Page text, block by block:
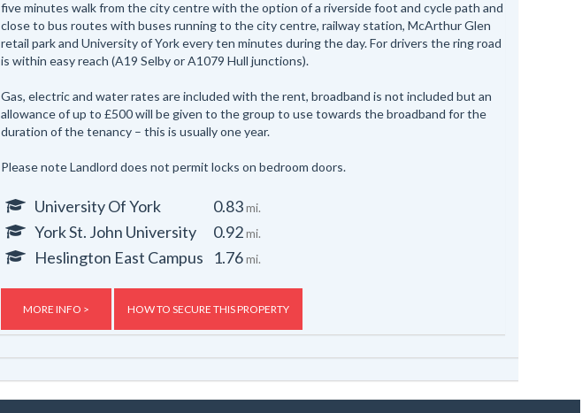
five minutes walk from the city centre with the option of a riverside foot and cycle path and
close to bus routes with buses running to the city centre, railway station, McArthur Glen
retail park and University of York every ten minutes during the day. For drivers the ring road
is within easy reach (A19 Selby or A1079 Hull junctions).
Gas, electric and water rates are included with the rent, broadband is not included but an
allowance of up to £500 will be given to the group to use towards the broadband for the
duration of the tenancy – this is usually one year.
Please note Landlord does not permit locks on bedroom doors.
University Of York 0.83mi.
York St. John University 0.92mi.
Heslington East Campus 1.76mi.
MORE INFO > HOW TO SECURE THIS PROPERTY